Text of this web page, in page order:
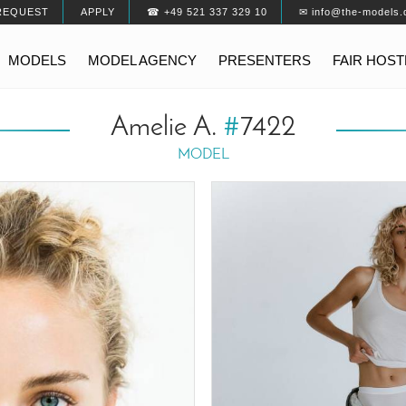
APPLY ☎ +49 521 337 329 10 ✉ info@the-
MODELS MODEL AGENCY PRESENTERS FAIR
Amelie A. #7422
MODEL